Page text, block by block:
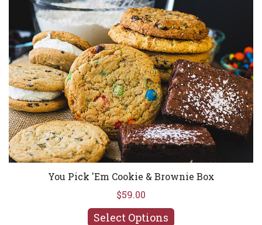
You Pick 'Em Cookie & Brownie Box
$59.00
Select Options